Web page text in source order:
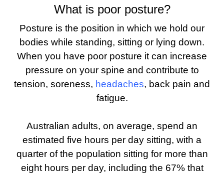
What is poor posture?
Posture is the position in which we hold our
bodies while standing, sitting or lying down.
When you have poor posture it can increase
pressure on your spine and contribute to
tension, soreness, headaches, back pain and
fatigue.
Australian adults, on average, spend an
estimated five hours per day sitting, with a
quarter of the population sitting for more than
eight hours per day, including the 67% that